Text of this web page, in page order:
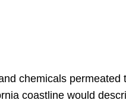
chemicals permeated
coastline would